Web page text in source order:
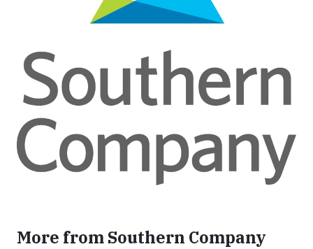
More from Southern Company